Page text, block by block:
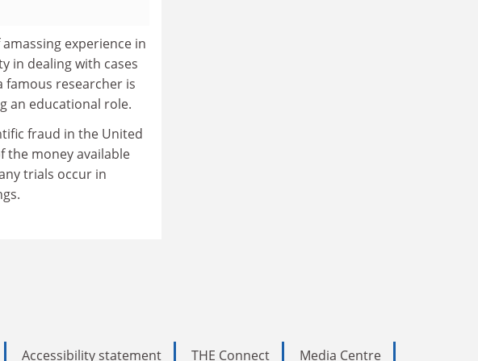
experience in
in dealing with cases
famous researcher is
an educational role.
fraud in the United
the money available
trials occur in
Accessibility statement THE Connect
Media Centre